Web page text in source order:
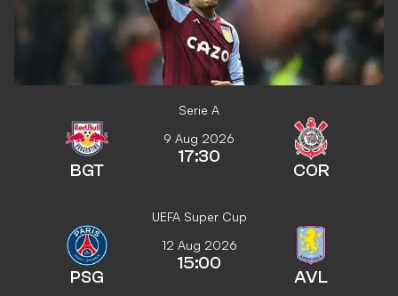
Serie A
BGT
9 Aug 2026
17:30
COR
UEFA Super Cup
PSG
12 Aug 2026
15:00
AVL